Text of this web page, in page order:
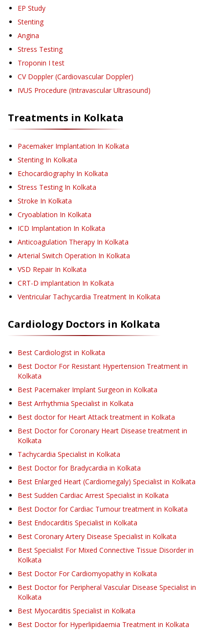
EP Study
Stenting
Angina
Stress Testing
Troponin I test
CV Doppler (Cardiovascular Doppler)
IVUS Procedure (Intravascular Ultrasound)
Treatments in Kolkata
Pacemaker Implantation In Kolkata
Stenting In Kolkata
Echocardiography In Kolkata
Stress Testing In Kolkata
Stroke In Kolkata
Cryoablation In Kolkata
ICD Implantation In Kolkata
Anticoagulation Therapy In Kolkata
Arterial Switch Operation In Kolkata
VSD Repair In Kolkata
CRT-D implantation In Kolkata
Ventricular Tachycardia Treatment In Kolkata
CardiologyDoctors in Kolkata
Best Cardiologist in Kolkata
Best Doctor For Resistant Hypertension Treatment in
Kolkata
Best Pacemaker Implant Surgeon in Kolkata
Best Arrhythmia Specialist in Kolkata
Best doctor for Heart Attack treatment in Kolkata
Best Doctor for Coronary Heart Disease treatment in
Kolkata
Tachycardia Specialist in Kolkata
Best Doctor for Bradycardia in Kolkata
Best Enlarged Heart (Cardiomegaly) Specialist in Kolkata
Best Sudden Cardiac Arrest Specialist in Kolkata
Best Doctor for Cardiac Tumour treatment in Kolkata
Best Endocarditis Specialist in Kolkata
Best Coronary Artery Disease Specialist in Kolkata
Best Specialist For Mixed Connective Tissue Disorder in
Kolkata
Best Doctor For Cardiomyopathy in Kolkata
Best Doctor for Peripheral Vascular Disease Specialist in
Kolkata
Best Myocarditis Specialist in Kolkata
Best Doctor for Hyperlipidaemia Treatment in Kolkata